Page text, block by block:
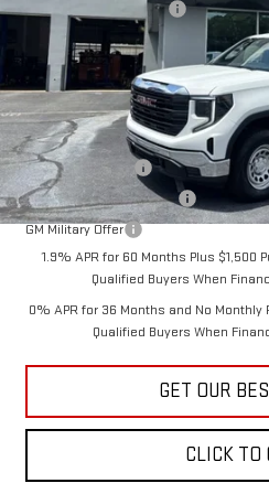
In Stock
Documentation Fee:
Vann York Price:
Add. Offers you may Qualify For:
Trade Assistance
GM First Responder Offer
GM Military Offer
1.9% APR for 60 Months Plus $1,500
Qualified Buyers When
0% APR for 36 Months and No
Qualified Buyers When
GET OUR
CLICK TO